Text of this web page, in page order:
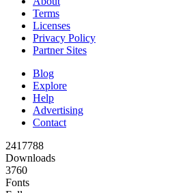
Terms
Licenses
Privacy Policy
Partner Sites
Blog
Explore
Help
Advertising
Contact
2417788
Downloads
3760
Fonts